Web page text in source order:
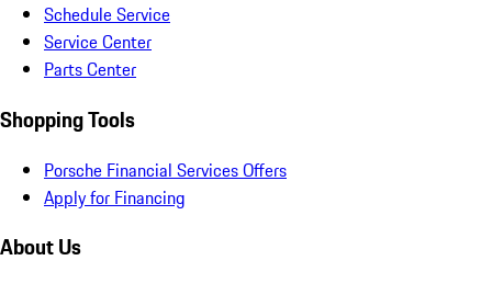
Schedule Service
Service Center
Parts Center
Shopping Tools
Porsche Financial Services Offers
Apply for Financing
About Us